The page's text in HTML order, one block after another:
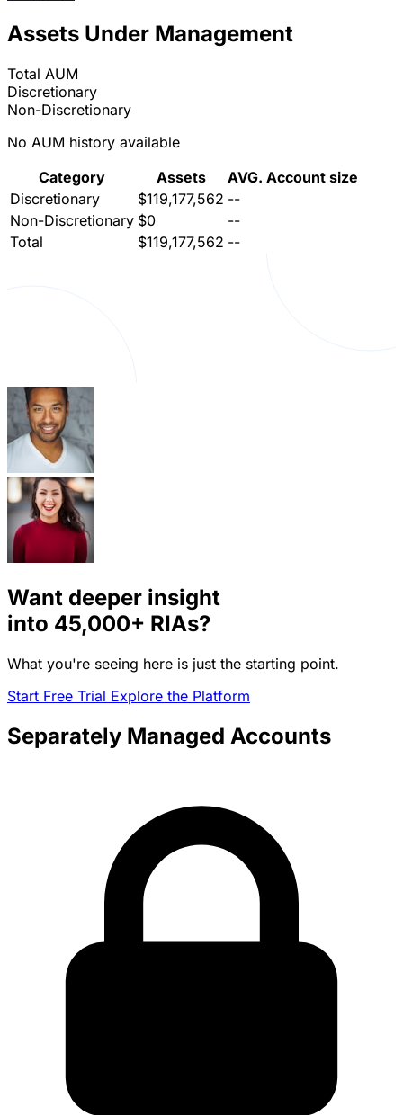
Assets Under Management
Total AUM
Discretionary
Non-Discretionary
No AUM history available
Category
Assets
AVG. Account size
Discretionary
$119,177,562 --
Non-Discretionary $0
--
Total
$119,177,562 --
Want deeper insight
into 45,000+ RIAs?
What you're seeing here is just the starting point.
Start Free Trial Explore the Platform
Separately Managed Accounts